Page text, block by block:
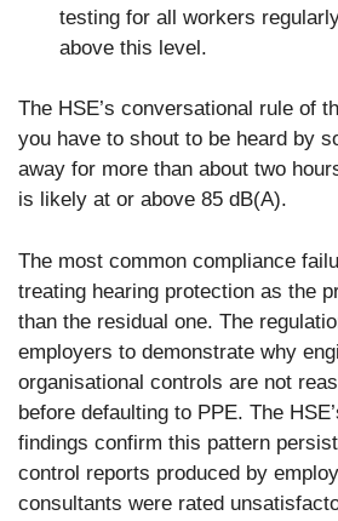
testing for all workers
above this level.
The HSE’s conversational rule of
you have to shout to be heard by
away for more than about two
is likely at or above 85 dB(A).
The most common compliance
treating hearing protection as the
than the residual one. The
employers to demonstrate why
organisational controls are not
before defaulting to PPE. The
findings confirm this pattern
control reports produced by
consultants were rated